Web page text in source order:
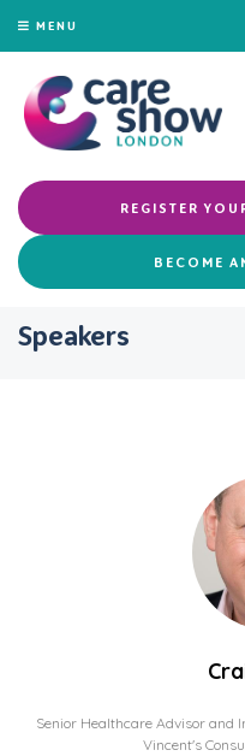
MENU
REGISTER
BECOME
Speakers
Senior Healthcare Advisor and
Vincent's